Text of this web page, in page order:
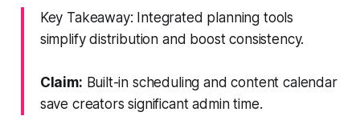
Key Takeaway: Integrated planning tools
simplify distribution and boost consistency.
Claim: Built-in scheduling and content calendar
save creators significant admin time.